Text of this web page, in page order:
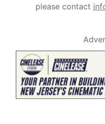
please contact